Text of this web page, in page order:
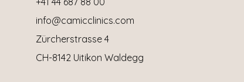
info@camicclinics.com
Zürcherstrasse 4
CH-8142 Uitikon Waldegg